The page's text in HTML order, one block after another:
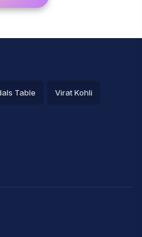
Table Virat Kohli